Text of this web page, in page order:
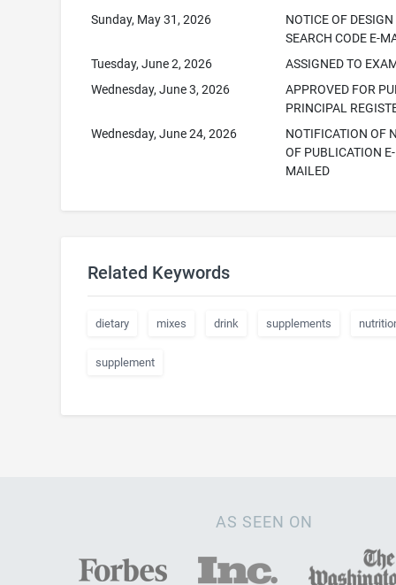
Sunday, May 31, 2026
NOTICE OF DESIGN
SEARCH CODE E-
Tuesday, June 2, 2026
ASSIGNED TO
Wednesday, June 3, 2026
APPROVED FOR
PRINCIPAL
Wednesday, June 24, 2026
NOTIFICATION OF
OF PUBLICATION E-
MAILED
Related Keywords
dietary mixes drink supplements
supplement
AS SEEN ON